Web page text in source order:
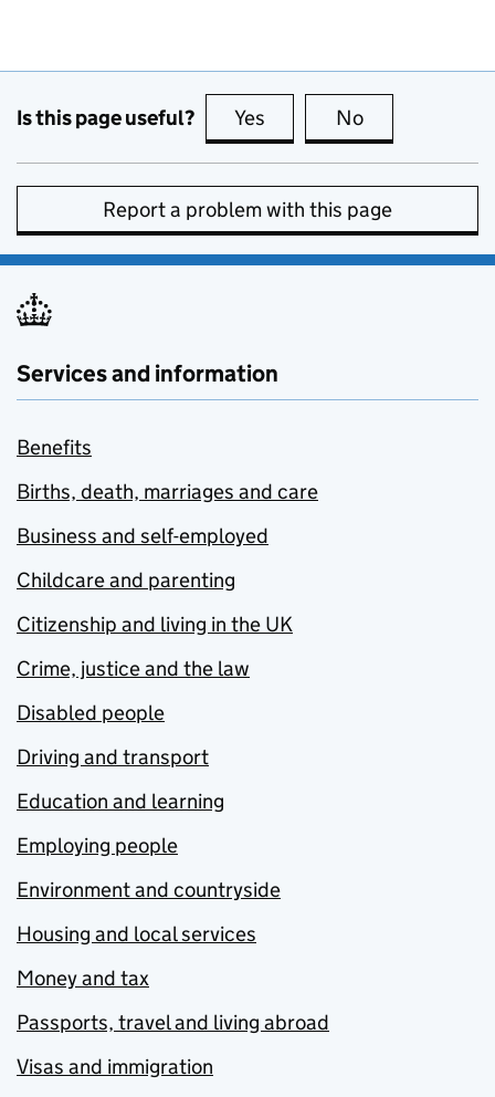
Is this page useful? Yes this page is useful
No
Report a problem with this page
Services and information
Benefits
Births, death, marriages and care
Business and self-employed
Childcare and parenting
Citizenship and living in the UK
Crime, justice and the law
Disabled people
Driving and transport
Education and learning
Employing people
Environment and countryside
Housing and local services
Money and tax
Passports, travel and living abroad
Visas and immigration